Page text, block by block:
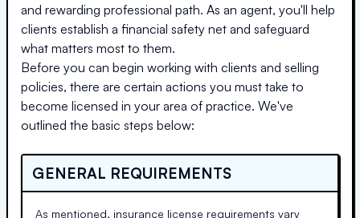
and rewarding professional path. As an agent, you'll help
clients establish a financial safety net and safeguard
what matters most to them.
Before you can begin working with clients and selling
policies, there are certain actions you must take to
become licensed in your area of practice. We've
outlined the basic steps below:
GENERAL REQUIREMENTS
As mentioned, insurance license requirements vary